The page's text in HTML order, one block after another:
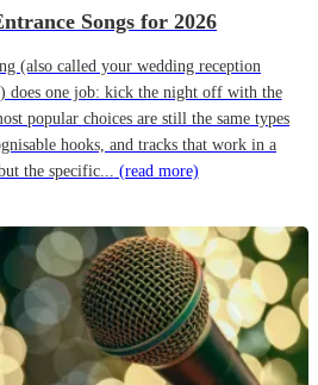
Songs for 2026
(also called your wedding reception
does one job: kick the night off with the
popular choices are still the same types
hooks, and tracks that work in a
the specific... (read more)